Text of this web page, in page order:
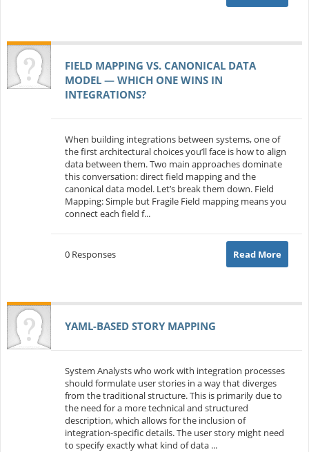
FIELD MAPPING VS. CANONICAL DATA
MODEL — WHICH ONE WINS IN
INTEGRATIONS?
When building integrations between systems, one of
the first architectural choices you’ll face is how to align
data between them. Two main approaches dominate
this conversation: direct field mapping and the
canonical data model. Let’s break them down. Field
Mapping: Simple but Fragile Field mapping means you
connect each field f...
0 Responses Read More
YAML-BASED STORY MAPPING
System Analysts who work with integration processes
should formulate user stories in a way that diverges
from the traditional structure. This is primarily due to
the need for a more technical and structured
description, which allows for the inclusion of
integration-specific details. The user story might need
to specify exactly what kind of data ...